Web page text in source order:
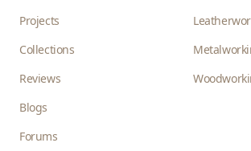
Projects
Collections
Reviews
Blogs
Forums